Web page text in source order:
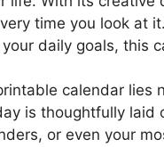
time you look at
daily goals, this
calendar lies
is thoughtfully
or even your